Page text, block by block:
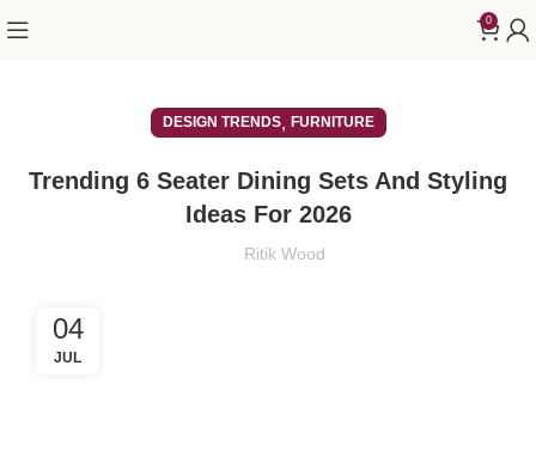
0
DESIGN TRENDS, FURNITURE
Trending 6 Seater Dining Sets And Styling
Ideas For 2026
Ritik Wood
04
JUL